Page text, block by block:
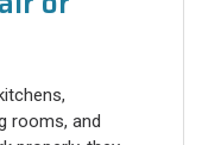
rooms, and